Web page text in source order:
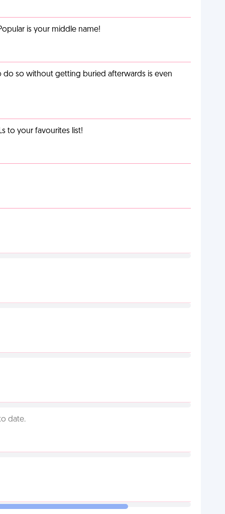
is your middle name!
so without getting buried afterwards is even
to your favourites list!
date.